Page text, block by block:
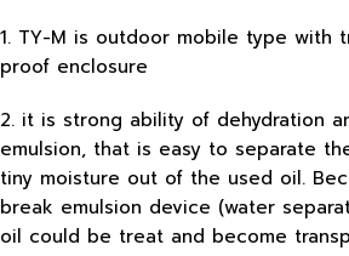
1. TY-M is outdoor mobile type with
proof enclosure
2. it is strong ability of dehydration
emulsion, that is easy to separate
tiny moisture out of the used oil.
break emulsion device (water
oil could be treat and become